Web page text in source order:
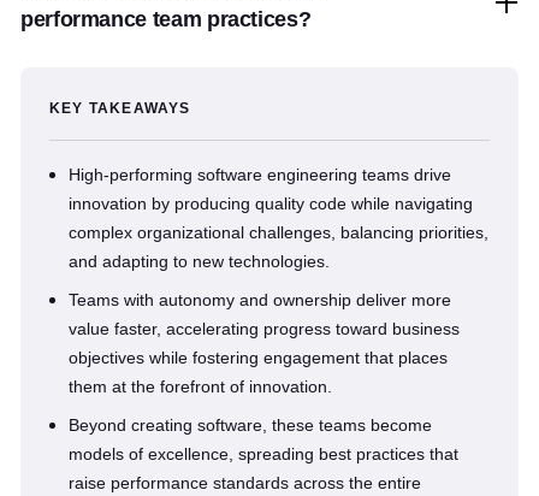
performance team practices?
KEY TAKEAWAYS
High-performing software engineering teams drive
innovation by producing quality code while navigating
complex organizational challenges, balancing priorities,
and adapting to new technologies.
Teams with autonomy and ownership deliver more
value faster, accelerating progress toward business
objectives while fostering engagement that places
them at the forefront of innovation.
Beyond creating software, these teams become
models of excellence, spreading best practices that
raise performance standards across the entire